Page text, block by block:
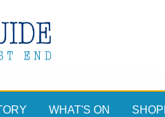
WHAT'S ON